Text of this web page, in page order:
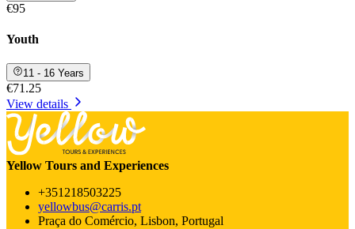
€95
Youth
11 - 16 Years
€71.25
View details
Yellow Tours and Experiences
+351218503225
yellowbus@carris.pt
Praça do Comércio, Lisbon, Portugal